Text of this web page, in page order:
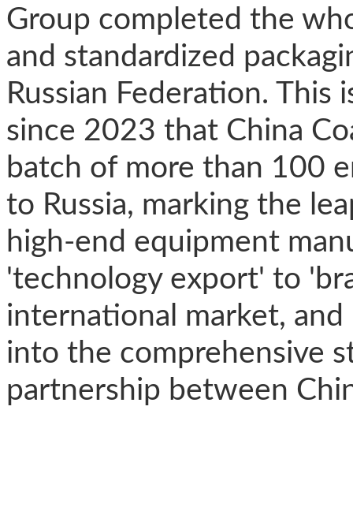
Group completed the
and standardized
Russian Federation.
since 2023 that China
batch of more than 100
to Russia, marking the
high-end equipment
'technology export' to
international market,
into the comprehensive
partnership between